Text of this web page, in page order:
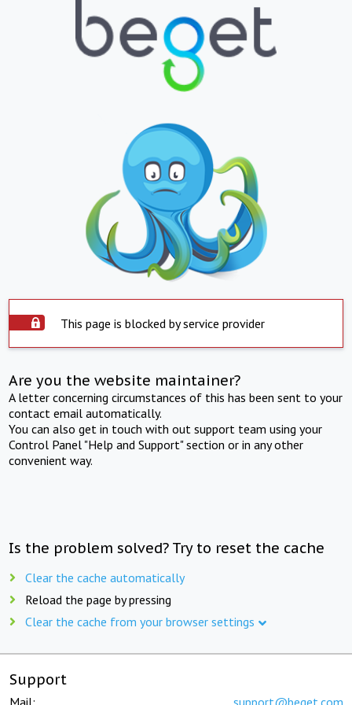
This page is blocked by service provider
Are you the website maintainer?
A letter concerning circumstances of this has been sent to your
contact email automatically.
You can also get in touch with out support team using your
Control Panel "Help and Support" section or in any other
convenient way.
Is the problem solved? Try to reset the cache
Clear the cache automatically
Reload the page by pressing
Clear the cache from your browser settings
Support
Mail: support@beget.com